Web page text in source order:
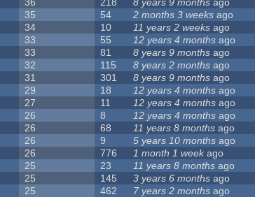
36 218 8 years 9 months ago
35 54 2 months 3 weeks ago
34 10 11 years 2 weeks ago
33 55 12 years 4 months ago
33 81 8 years 9 months ago
32 115 8 years 2 months ago
31 301 8 years 9 months ago
29 18 12 years 4 months ago
27 11 12 years 4 months ago
26 8 12 years 4 months ago
26 68 11 years 8 months ago
26 9 5 years 10 months ago
26 776 1 month 1 weekago
25 23 11 years 8 months ago
25 145 3 years 6 months ago
25 462 7 years 2 months ago